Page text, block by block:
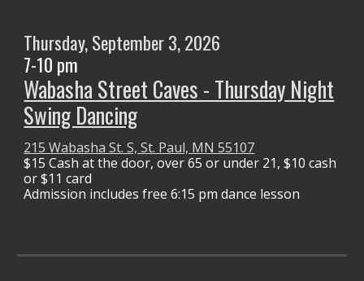
Thursday,September 3, 2026
7-10 pm
Wabasha Street Caves - Thursday Night
Swing Dancing
215 Wabasha St. S, St. Paul, MN 55107
$15 Cash at the door, over 65 or under 21, $10 cash
or $11 card
Admission includes free 6:15 pm dance lesson